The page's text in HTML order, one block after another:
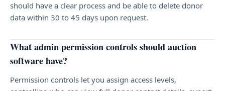
should have a clear process and be able to delete donor
data within 30 to 45 days upon request.
What admin permission controls should auction
software have?
Permission controls let you assign access levels,